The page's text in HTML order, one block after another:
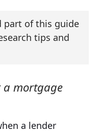
part of this guide
tips and
a mortgage
a lender